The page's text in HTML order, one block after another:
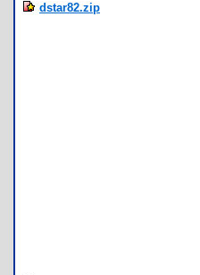
dstar82.zip